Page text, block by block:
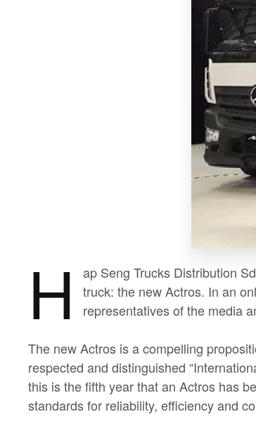
H
ap Seng Trucks Distribution
truck: the new Actros. In an
representatives of the media
The new Actros is a compelling
respected and distinguished
this is the fifth year that an Actros has
standards for reliability, efficiency and